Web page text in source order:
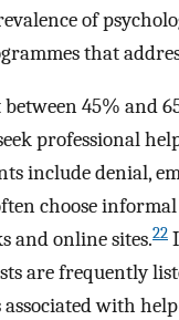
of
that
45% and
professional
include denial,
choose
and online sites.22
are frequently
with